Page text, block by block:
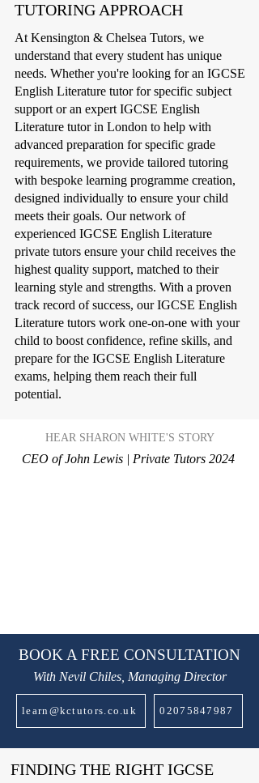
TUTORING APPROACH
At Kensington & Chelsea Tutors, we
understand that every student has unique
needs. Whether you're looking for an IGCSE
English Literature tutor for specific subject
support or an expert IGCSE English
Literature tutor in London to help with
advanced preparation for specific grade
requirements, we provide tailored tutoring
with bespoke learning programme creation,
designed individually to ensure your child
meets their goals. Our network of
experienced IGCSE English Literature
private tutors ensure your child receives the
highest quality support, matched to their
learning style and strengths. With a proven
track record of success, our IGCSE English
Literature tutors work one-on-one with your
child to boost confidence, refine skills, and
prepare for the IGCSE English Literature
exams, helping them reach their full
potential.
HEAR SHARON WHITE'S STORY
CEO of John Lewis | Private Tutors 2024
BOOK A FREE CONSULTATION
With Nevil Chiles, Managing Director
learn@kctutors.co.uk 02075847987
FINDING THE RIGHT IGCSE